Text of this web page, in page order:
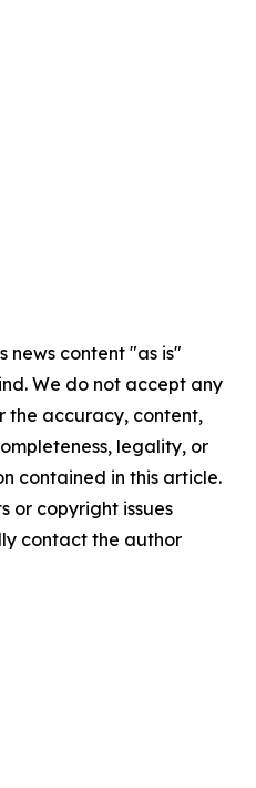
news content "as is"
We do not accept any
the accuracy, content,
legality, or
contained in this article.
or copyright issues
contact the author